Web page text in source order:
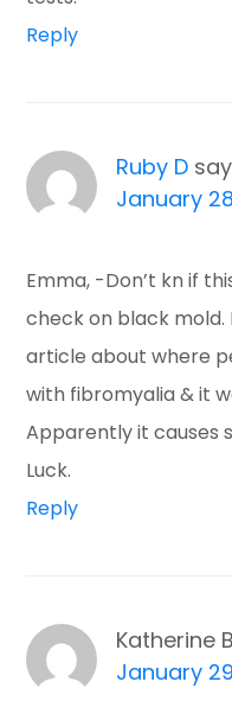
Reply
Ruby D
January
Emma, -Don’t kn if
check on black
article about where
with fibromyalia & it
Apparently it causes
Luck.
Reply
Katherine B
January